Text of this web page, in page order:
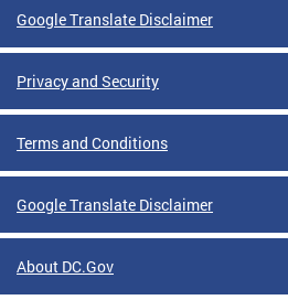
Google Translate Disclaimer
Privacy and Security
Terms and Conditions
Google Translate Disclaimer
About DC.Gov